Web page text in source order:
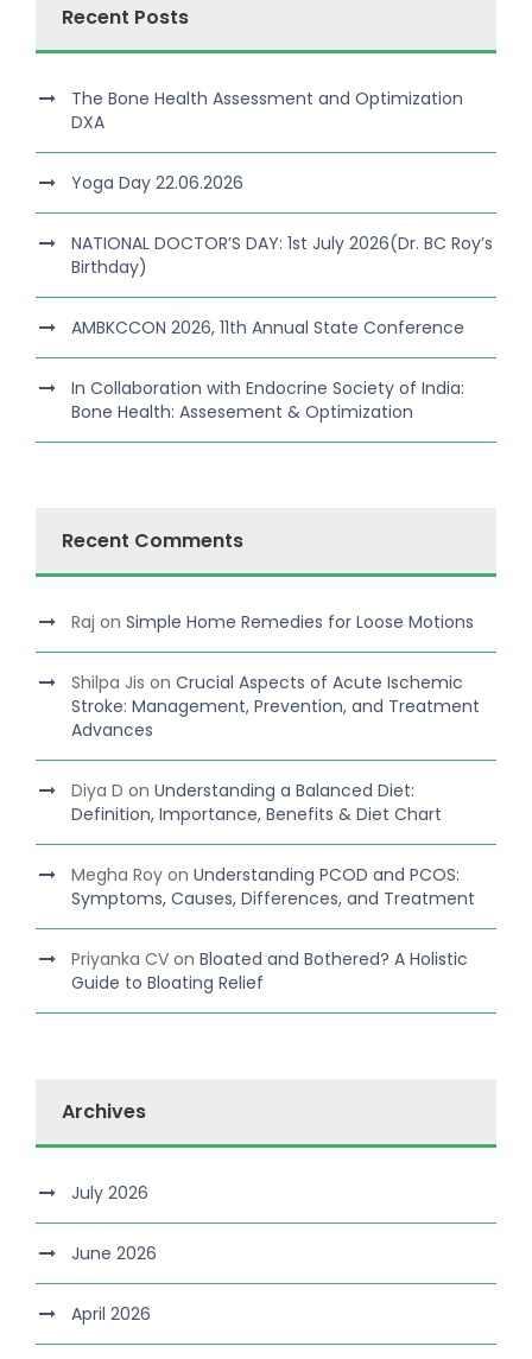
Recent Posts
The Bone Health Assessment and Optimization
DXA
Yoga Day 22.06.2026
NATIONAL DOCTOR’S DAY: 1st July 2026(Dr. BC Roy’s
Birthday)
AMBKCCON 2026, 11th Annual State Conference
In Collaboration with Endocrine Society of India:
Bone Health: Assesement & Optimization
Recent Comments
Raj on Simple Home Remedies for Loose Motions
Shilpa Jis on Crucial Aspects of Acute Ischemic
Stroke: Management, Prevention, and Treatment
Advances
Diya D on Understanding a Balanced Diet:
Definition, Importance, Benefits & Diet Chart
Megha Roy on Understanding PCOD and PCOS:
Symptoms, Causes, Differences, and Treatment
Priyanka CV on Bloated and Bothered? A Holistic
Guide to Bloating Relief
Archives
July 2026
June 2026
April 2026